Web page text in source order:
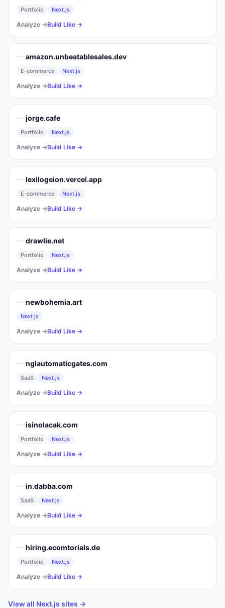
Portfolio Next.js
Analyze →Build Like →
amazon.unbeatablesales.dev
E-commerce Next.js
Analyze →Build Like →
jorge.cafe
Portfolio Next.js
Analyze →Build Like →
lexilogeion.vercel.app
E-commerce Next.js
Analyze →Build Like →
drawlie.net
Portfolio Next.js
Analyze →Build Like →
newbohemia.art
Next.js
Analyze →Build Like →
nglautomaticgates.com
SaaS Next.js
Analyze →Build Like →
isinolacak.com
Portfolio Next.js
Analyze →Build Like →
in.dabba.com
SaaS Next.js
Analyze →Build Like →
hiring.ecomtorials.de
Portfolio Next.js
Analyze →Build Like →
View all Next.js sites →